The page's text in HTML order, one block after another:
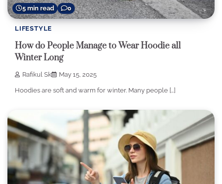
5 min read 0
LIFESTYLE
How do People Manage to Wear Hoodie all
Winter Long
Rafikul Sk May 15, 2025
Hoodies are soft and warm for winter. Many people […]